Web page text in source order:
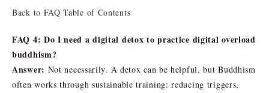
Back to FAQ Table of Contents
FAQ 4: Do I need a digital detox to practice digital overload
buddhism?
Answer: Not necessarily. A detox can be helpful, but Buddhism
often works through sustainable training: reducing triggers,